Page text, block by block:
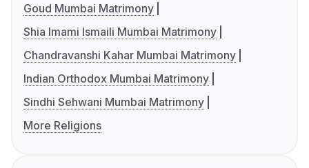
Goud Mumbai Matrimony
Shia Imami Ismaili Mumbai Matrimony
Chandravanshi Kahar Mumbai Matrimony
Indian Orthodox Mumbai Matrimony
Sindhi Sehwani Mumbai Matrimony
More Religions